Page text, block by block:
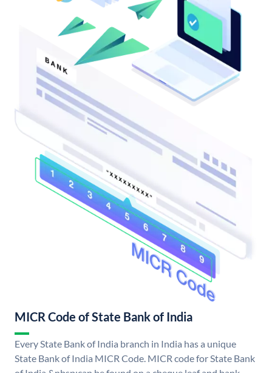
MICR Code of State Bank of India
Every State Bank of India branch in India has a unique
State Bank of India MICR Code. MICR code for State Bank